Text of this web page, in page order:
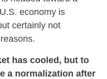
economy is
certainly not
has cooled, but to
a normalization after